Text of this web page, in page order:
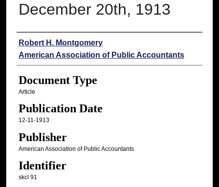
December 20th, 1913
Authors
Robert H. Montgomery
American Association of Public Accountants
Document Type
Article
Publication Date
12-11-1913
Publisher
American Association of Public Accountants
Identifier
skcl 91